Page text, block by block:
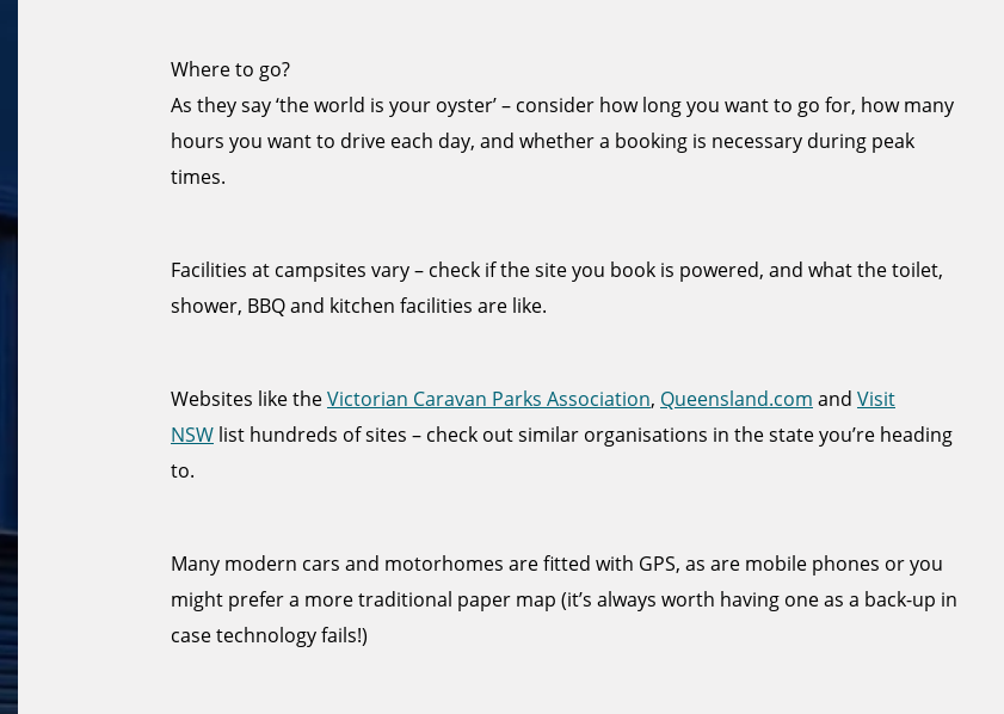
Where to go?
As they say ‘the world is your oyster’ – consider how long you want to go for, how many
hours you want to drive each day, and whether a booking is necessary during peak
times.
Facilities at campsites vary – check if the site you book is powered, and what the toilet,
shower, BBQ and kitchen facilities are like.
Websites like theVictorian Caravan Parks Association, Queensland.com and Visit
NSW list hundreds of sites – check out similar organisations in the state you’re heading
to.
Many modern cars and motorhomes are fitted with GPS, as are mobile phones or you
might prefer a more traditional paper map (it’s always worth having one as a back-up in
case technology fails!)